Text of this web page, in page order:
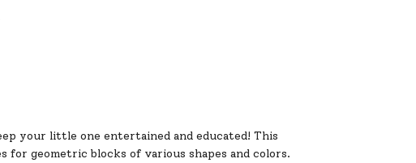
your little one entertained and educated! This
geometric blocks of various shapes and colors.